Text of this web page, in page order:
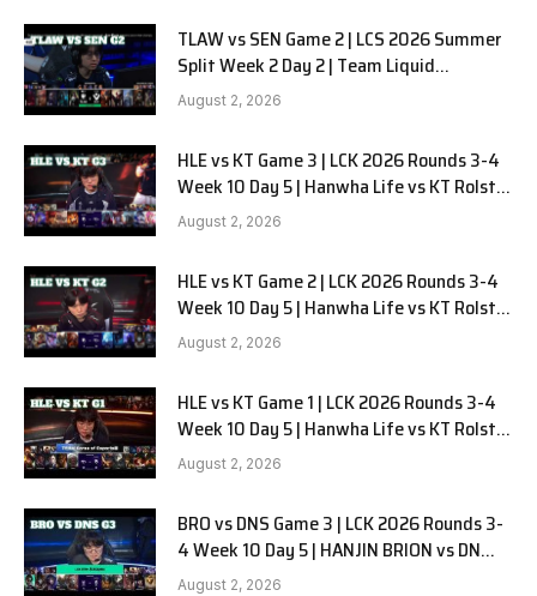
TLAW vs SEN Game 2 | LCS 2026 Summer
Split Week 2 Day 2 | Team Liquid
Alienware vs Sentinels G2
August 2, 2026
HLE vs KT Game 3 | LCK 2026 Rounds 3-4
Week 10 Day 5 | Hanwha Life vs KT Rolster
G3
August 2, 2026
HLE vs KT Game 2 | LCK 2026 Rounds 3-4
Week 10 Day 5 | Hanwha Life vs KT Rolster
G2
August 2, 2026
HLE vs KT Game 1 | LCK 2026 Rounds 3-4
Week 10 Day 5 | Hanwha Life vs KT Rolster
G1
August 2, 2026
BRO vs DNS Game 3 | LCK 2026 Rounds 3-
4 Week 10 Day 5 | HANJIN BRION vs DN
SOOPers G3
August 2, 2026